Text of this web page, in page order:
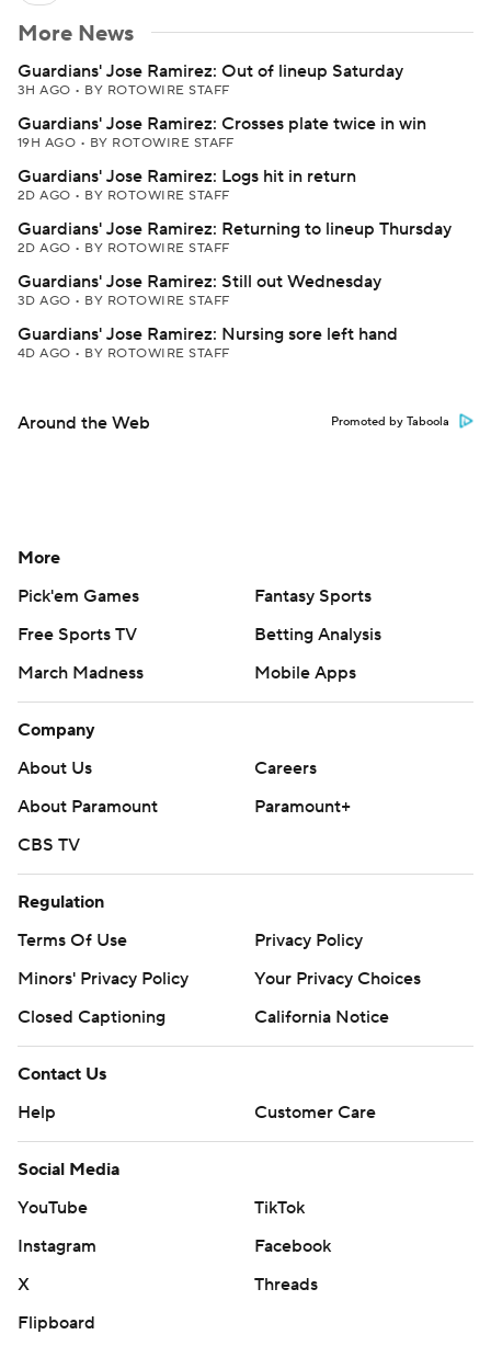
More News
Guardians' Jose Ramirez: Out of lineup Saturday
3H AGO • BY ROTOWIRE STAFF
Guardians' Jose Ramirez: Crosses plate twice in win
19H AGO • BY ROTOWIRE STAFF
Guardians' Jose Ramirez: Logs hit in return
2D AGO • BY ROTOWIRE STAFF
Guardians' Jose Ramirez: Returning to lineup Thursday
2D AGO • BY ROTOWIRE STAFF
Guardians' Jose Ramirez: Still out Wednesday
3D AGO • BY ROTOWIRE STAFF
Guardians' Jose Ramirez: Nursing sore left hand
4D AGO • BY ROTOWIRE STAFF
Around the Web Promoted by Taboola
More
Pick'em Games
Fantasy Sports
Free Sports TV
Betting Analysis
March Madness
Mobile Apps
Company
About Us
Careers
About Paramount
Paramount+
CBS TV
Regulation
Terms Of Use
Privacy Policy
Minors' Privacy Policy
Your Privacy Choices
Closed Captioning
California Notice
Contact Us
Help
Customer Care
Social Media
YouTube
TikTok
Instagram
Facebook
X
Threads
Flipboard